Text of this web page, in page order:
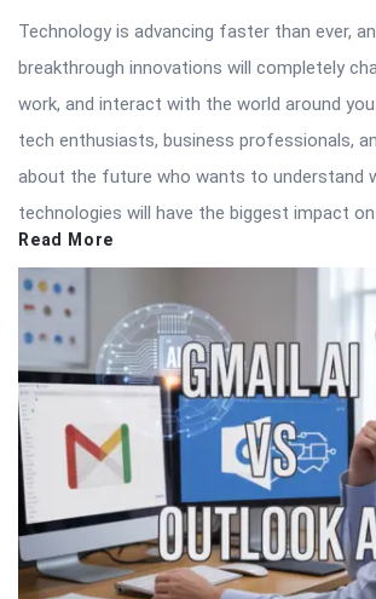
Technology is advancing faster than ever,
breakthrough innovations will completely
work, and interact with the world around
tech enthusiasts, business professionals,
about the future who wants to understand
technologies will have the biggest impact
Read More